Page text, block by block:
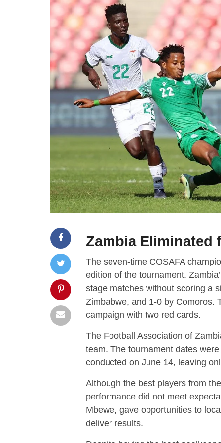
Zambia Eliminated
The seven-time COSAFA
edition of the tournament.
stage matches without scoring a
Zimbabwe, and 1-0 by Comoros.
campaign with two red cards.
The Football Association of
team. The tournament dates
conducted on June 14, leaving
Although the best players from
performance did not meet
Mbewe, gave opportunities to
deliver results.